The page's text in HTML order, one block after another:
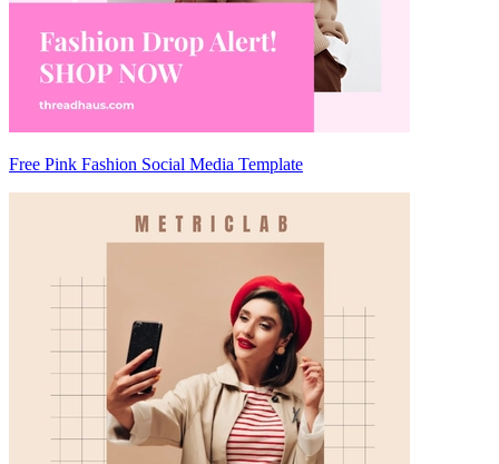
Free Pink Fashion Social Media Template